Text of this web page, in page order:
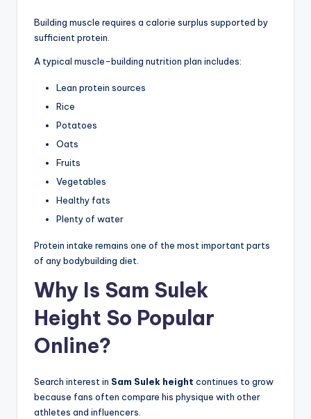
Building muscle requires a calorie surplus supported by
sufficient protein.
A typical muscle-building nutrition plan includes:
Lean protein sources
Rice
Potatoes
Oats
Fruits
Vegetables
Healthy fats
Plenty of water
Protein intake remains one of the most important parts
of any bodybuilding diet.
Why Is Sam Sulek
Height So Popular
Online?
Search interest in Sam Sulek height continues to grow
because fans often compare his physique with other
athletes and influencers.